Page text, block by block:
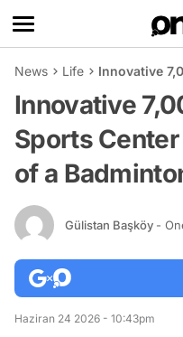
News Life Innovative
Innovative
Sports
of a
Gülistan Başköy -
Haziran 24 2026 - 10:43pm